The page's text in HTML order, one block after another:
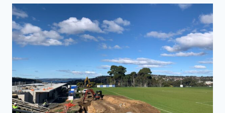
2023
WORLD
CUP
PREPARATIONS
TASMANIA